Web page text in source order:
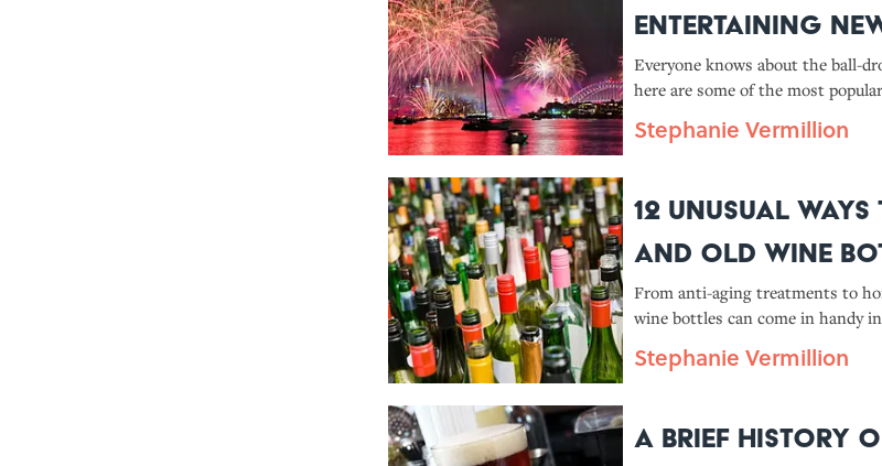
Entertaining
Customs
Everyone knows about the ball-
here are some of the most
Stephanie Vermillion
12 Unusual Ways
and Old Wine
From anti-aging treatments to
wine bottles can come in handy
Stephanie Vermillion
A Brief History